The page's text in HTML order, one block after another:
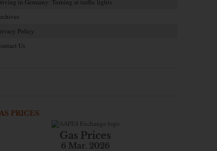
in Germany: Turning at traffic lights
Policy
Us
PRICES
Gas Prices
6 Mar. 2026